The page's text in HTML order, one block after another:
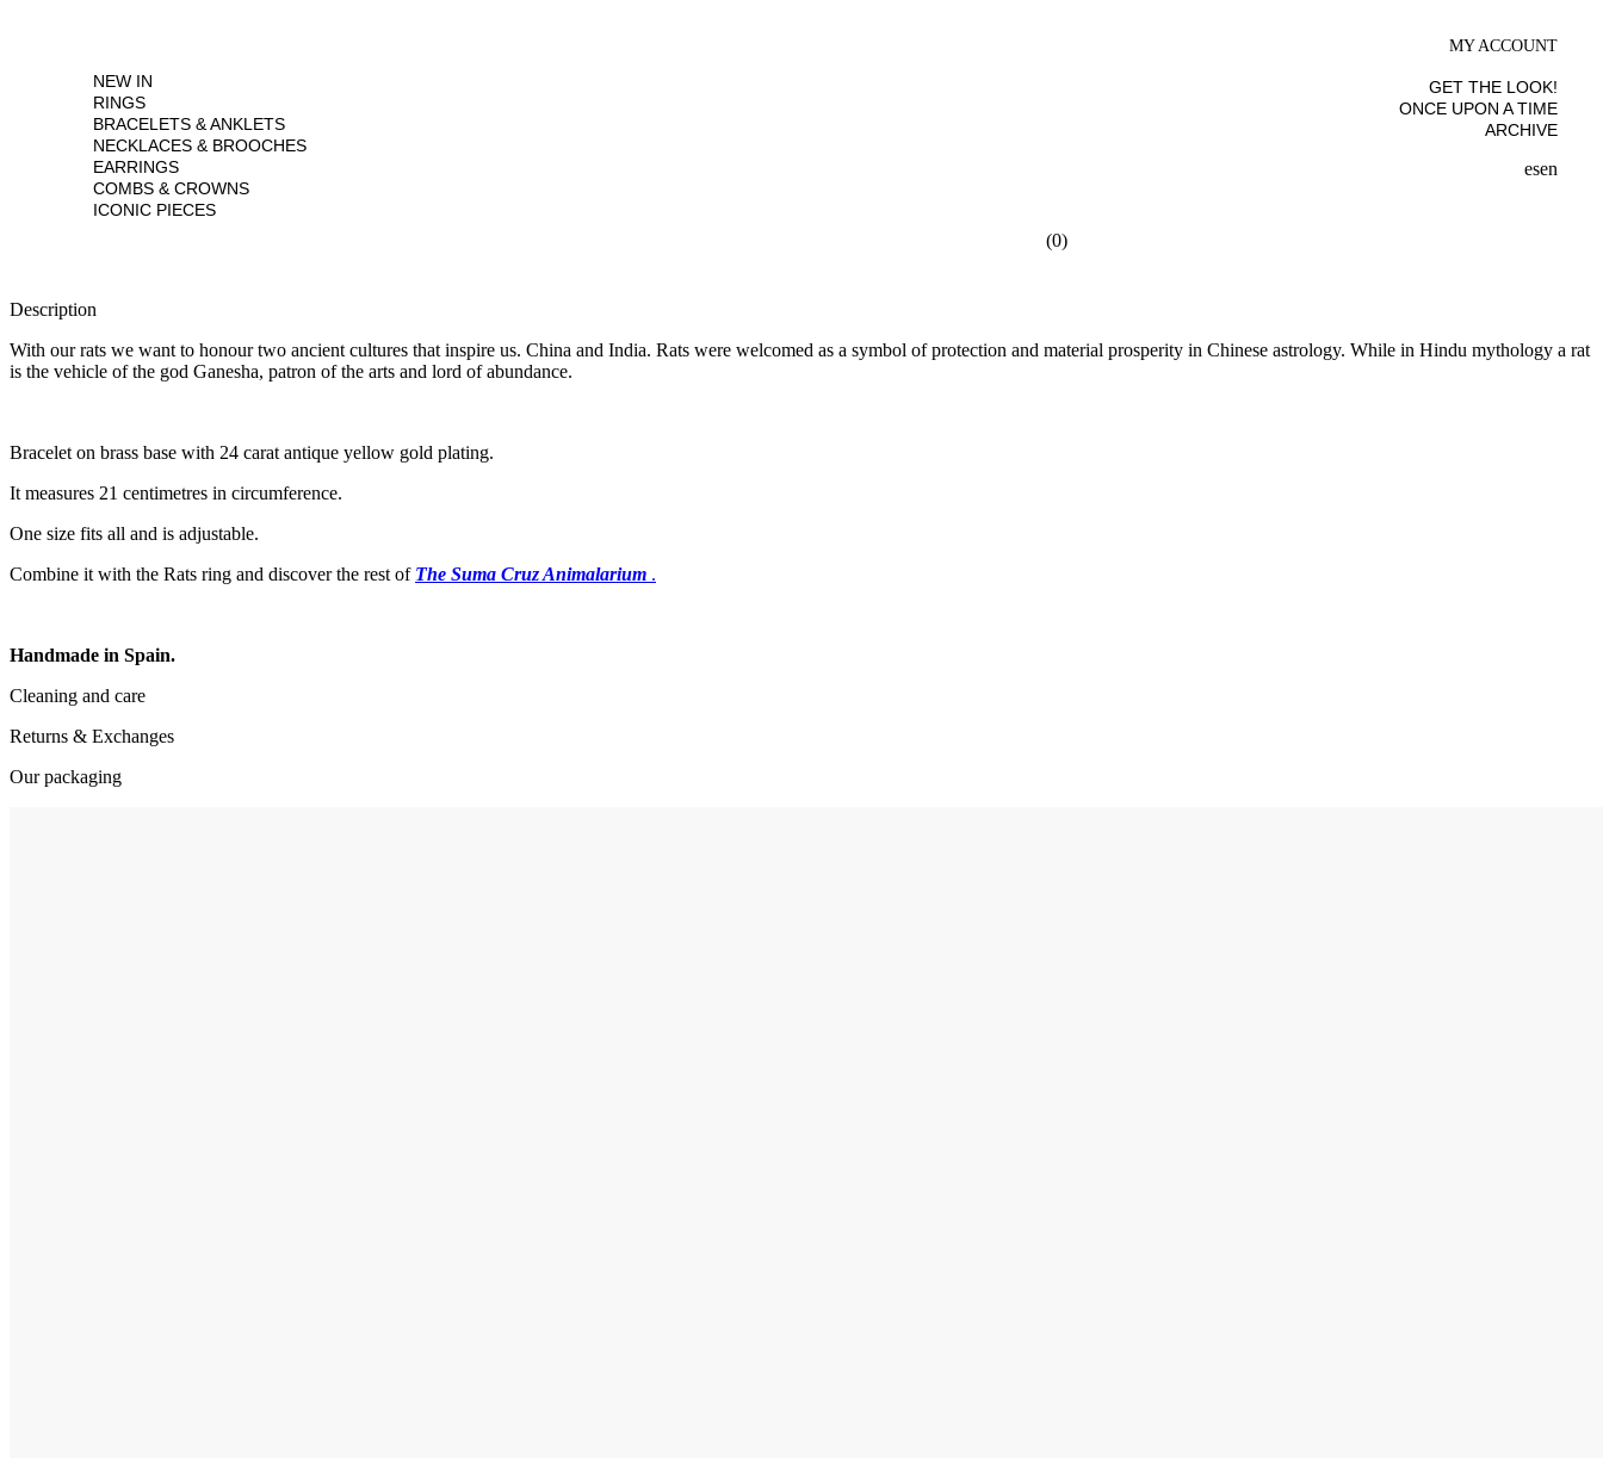
NEW IN
RINGS
BRACELETS & ANKLETS
NECKLACES & BROOCHES
EARRINGS
COMBS & CROWNS
ICONIC PIECES
MY ACCOUNT
GET THE LOOK!
ONCE UPON A TIME
ARCHIVE
esen
(0)
Description
With our rats we want to honour two ancient cultures that inspire us. China and India. Rats were welcomed as a symbol of protection and material prosperity in Chinese astrology. While in Hindu mythology a rat
is the vehicle of the god Ganesha, patron of the arts and lord of abundance.
Bracelet on brass base with 24 carat antique yellow gold plating.
It measures 21 centimetres in circumference.
One size fits all and is adjustable.
Combine it with the Rats ring and discover the rest of The Suma Cruz Animalarium .
Handmade in Spain.
Cleaning and care
Returns & Exchanges
Our packaging